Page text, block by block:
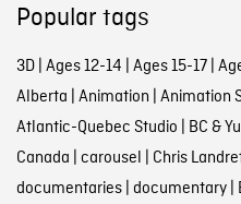
Popular tags
3D| Ages 12-14 Ages 15-17|
Alberta Animation Animation
Atlantic-Quebec Studio BC &
Canada carousel Chris
documentaries| documentary|